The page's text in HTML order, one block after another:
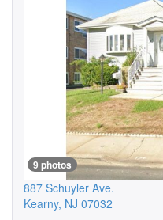
9 photos
887 Schuyler Ave.
Kearny, NJ 07032